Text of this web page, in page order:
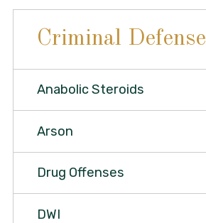
Criminal Defense
Anabolic Steroids
Arson
Drug Offenses
DWI